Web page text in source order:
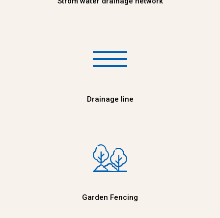
Drainage line
Garden Fencing